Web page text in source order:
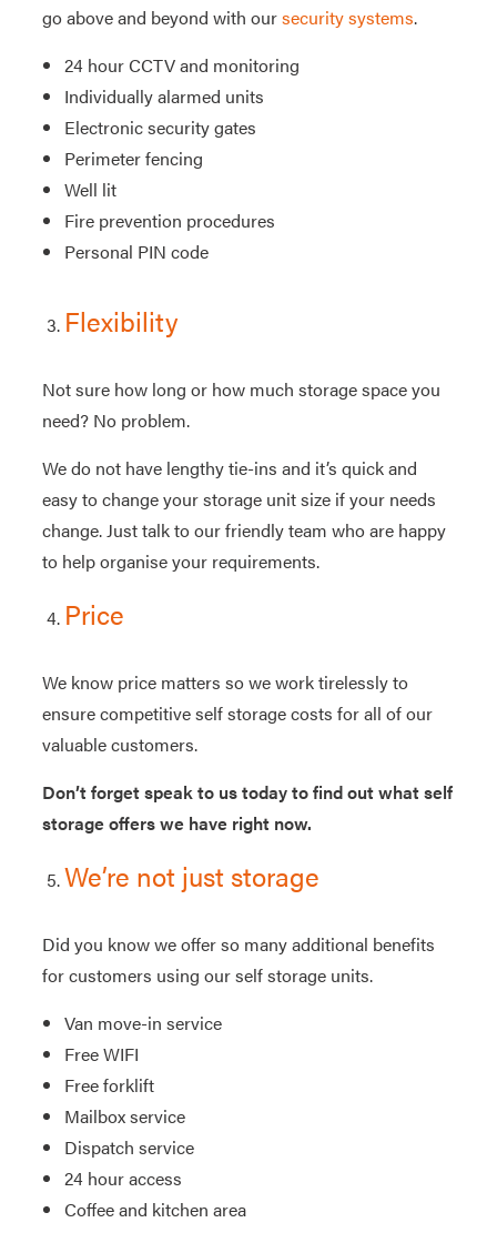
go above and beyond with oursecurity systems.
24 hour CCTV and monitoring
Individually alarmed units
Electronic security gates
Perimeter fencing
Well lit
Fire prevention procedures
Personal PIN code
Flexibility
Not sure how long or how much storage space you
need? No problem.
We do not have lengthy tie-ins and it’s quick and
easy to change your storage unit size if your needs
change. Just talk to our friendly team who are happy
to help organise your requirements.
Price
We know price matters so we work tirelessly to
ensure competitive self storage costs for all of our
valuable customers.
Don’t forget speak to us today to find out what self
storage offers we have right now.
We’re not just storage
Did you know we offer so many additional benefits
for customers using our self storage units.
Van move-in service
Free WIFI
Free forklift
Mailbox service
Dispatch service
24 hour access
Coffee and kitchen area